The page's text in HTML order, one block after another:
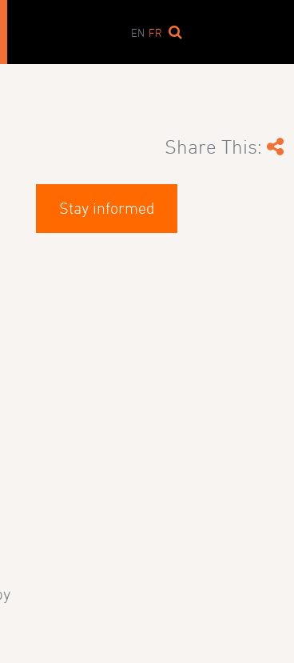
EN FR
Share This:
Stay informed